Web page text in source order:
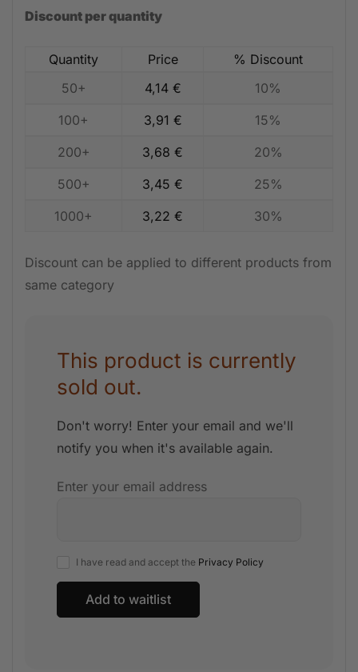
Discount per quantity
Quantity Price
% Discount
50+
4,14 €
10%
100+
3,91 €
15%
200+
3,68 €
20%
500+
3,45 €
25%
1000+
3,22 € 30%
Discount can be applied to different products from
same category
This product is currently
sold out.
Don't worry! Enter your email and we'll
notify you when it's available again.
Enter your email address
I have read and accept the Privacy Policy